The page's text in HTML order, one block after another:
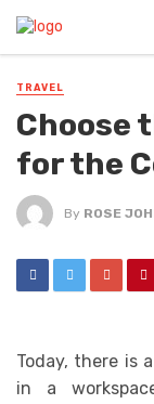
TRAVEL
Choose
for the
By ROSE
Today, there is
in a